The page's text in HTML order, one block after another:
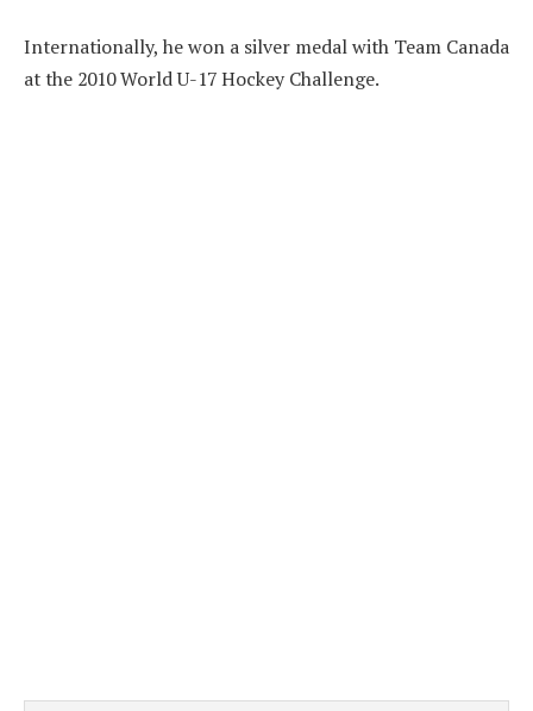
Internationally, he won a silver medal with Team Canada
at the 2010 World U-17 Hockey Challenge.